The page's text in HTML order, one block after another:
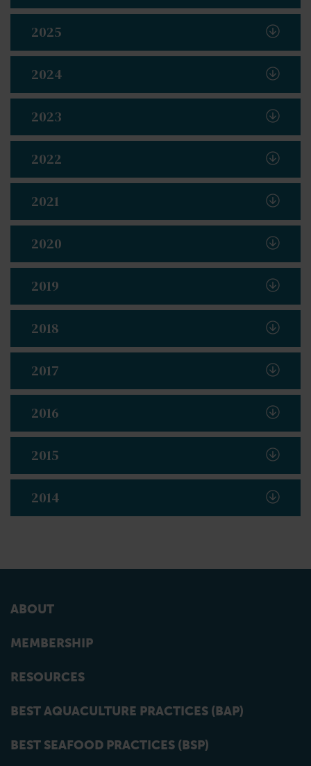
2025
2024
2023
2022
2021
2020
2019
2018
2017
2016
2015
2014
ABOUT
MEMBERSHIP
RESOURCES
BEST AQUACULTURE PRACTICES (BAP)
BEST SEAFOOD PRACTICES (BSP)